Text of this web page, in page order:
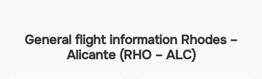
General flight information Rhodes –
Alicante (RHO – ALC)